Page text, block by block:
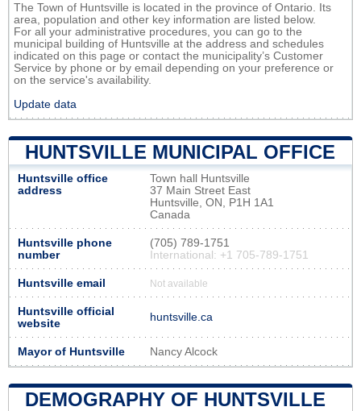
The Town of Huntsville is located in the province of Ontario. Its
area, population and other key information are listed below.
For all your administrative procedures, you can go to the
municipal building of Huntsville at the address and schedules
indicated on this page or contact the municipality’s Customer
Service by phone or by email depending on your preference or
on the service's availability.
Update data
HUNTSVILLE MUNICIPAL OFFICE
Huntsville office
address
Town hall Huntsville
37 Main Street East
Huntsville, ON, P1H 1A1
Canada
Huntsville phone
number
(705) 789-1751
International: +1 705-789-1751
Huntsville email Not available
Huntsville official
website
huntsville.ca
Mayor of Huntsville Nancy Alcock
DEMOGRAPHY OF HUNTSVILLE